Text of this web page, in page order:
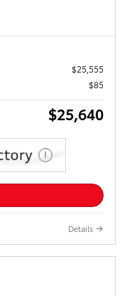
$25,555
$85
$25,640
Details